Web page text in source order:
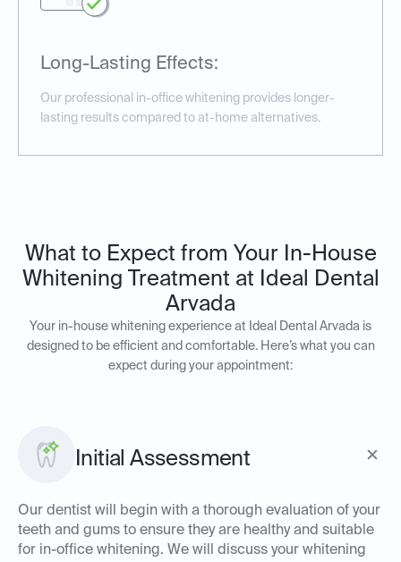
Long-Lasting Effects:
Our professional in-office whitening provides longer-
lasting results compared to at-home alternatives.
What to Expect from Your In-House
Whitening Treatment at Ideal Dental
Arvada
Your in-house whitening experience at Ideal Dental Arvada is
designed to be efficient and comfortable. Here’s what you can
expect during your appointment:
Initial Assessment
Our dentist will begin with a thorough evaluation of your
teeth and gums to ensure they are healthy and suitable
for in-office whitening. We will discuss your whitening